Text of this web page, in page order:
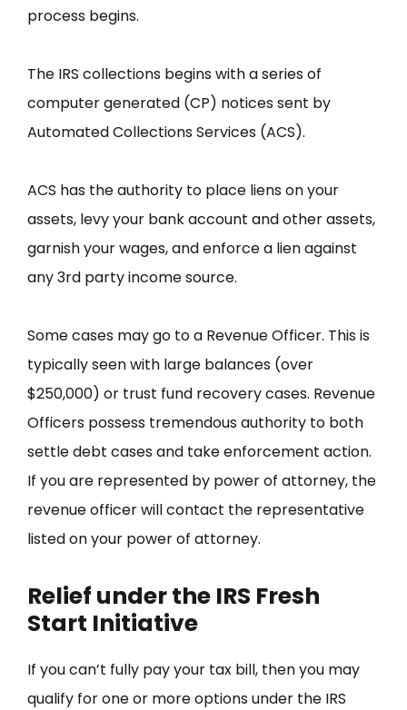
process begins.
The IRS collections begins with a series of
computer generated (CP) notices sent by
Automated Collections Services (ACS).
ACS has the authority to place liens on your
assets, levy your bank account and other assets,
garnish your wages, and enforce a lien against
any 3rd party income source.
Some cases may go to a Revenue Officer. This is
typically seen with large balances (over
$250,000) or trust fund recovery cases. Revenue
Officers possess tremendous authority to both
settle debt cases and take enforcement action.
If you are represented by power of attorney, the
revenue officer will contact the representative
listed on your power of attorney.
Relief under the IRS Fresh
Start Initiative
If you can’t fully pay your tax bill, then you may
qualify for one or more options under the IRS